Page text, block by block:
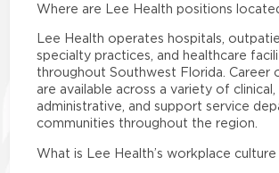
Where are Lee Health positions
Lee Health operates hospitals,
specialty practices, and healthcare
throughout Southwest Florida. Career
are available across a variety of clinical,
administrative, and support service
communities throughout the region.
What is Lee Health’s workplace culture